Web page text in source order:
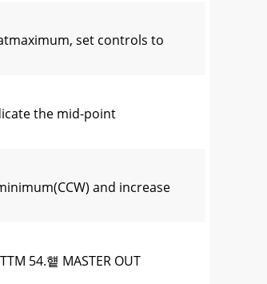
set controls to
the mid-point
and increase
54.헅 MASTER OUT